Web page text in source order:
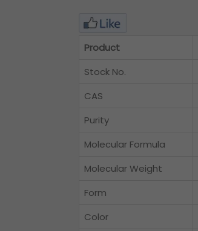
Product
Stock No.
CAS
Purity
Molecular Formula
Molecular Weight
Form
Color